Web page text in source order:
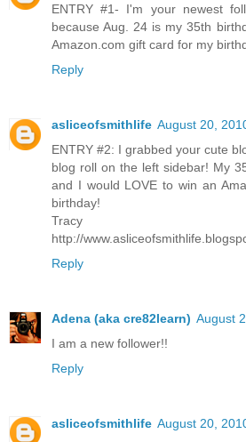
ENTRY #1- I'm your newest
because Aug. 24 is my 35th
Amazon.com gift card for my
Reply
asliceofsmithlife August 20,
ENTRY #2: I grabbed your cute
blog roll on the left sidebar! My
and I would LOVE to win an
birthday!
Tracy
http://
Reply
Adena (aka cre82learn) August
I am a new follower!!
Reply
asliceofsmithlife August 20,